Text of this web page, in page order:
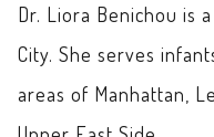
Dr. Liora Benichou is
City. She serves
areas of Manhattan,